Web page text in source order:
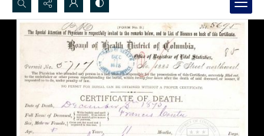
Search...
Advanced search